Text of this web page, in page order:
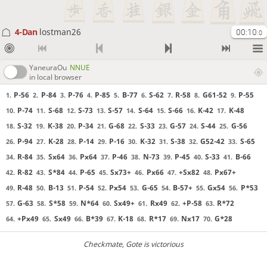
4-Dan lostman26 00:10 .0
YaneuraOu NNUE
in local browser
1. P-56 2. P-84 3. P-76 4. P-85 5. B-77 6. S-62 7. R-58 8. G61-52 9. P-55
10. P-74 11. S-68 12. S-73 13. S-57 14. S-64 15. S-66 16. K-42 17. K-48
18. S-32 19. K-38 20. P-34 21. G-68 22. S-33 23. G-57 24. S-44 25. G-56
26. P-94 27. K-28 28. P-14 29. P-16 30. K-32 31. S-38 32. G52-42 33. S-65
34. R-84 35. Sx64 36. Px64 37. P-46 38. N-73 39. P-45 40. S-33 41. B-66
42. R-82 43. S*84 44. P-65 45. Sx73+ 46. Px66 47. +Sx82 48. Px67+
49. R-48 50. B-13 51. P-54 52. Px54 53. G-65 54. B-57+ 55. Gx54 56. P*53
57. G-63 58. S*58 59. N*64 60. Sx49+ 61. Rx49 62. +P-58 63. R*72
64. +Px49 65. Sx49 66. B*39 67. K-18 68. R*17 69. Nx17 70. G*28
Checkmate, Gote is victorious